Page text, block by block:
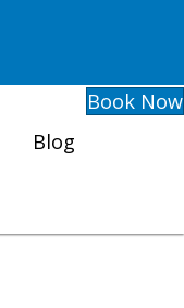
Book Now
Blog